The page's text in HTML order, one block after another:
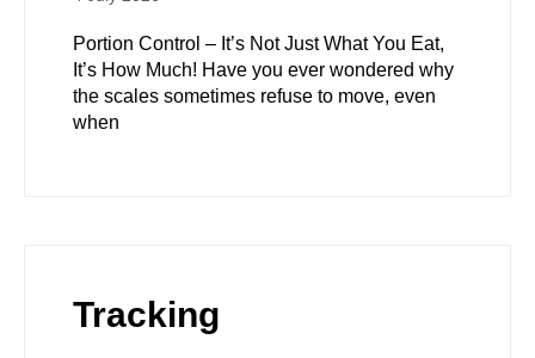
Portion Control – It’s Not Just What You Eat,
It’s How Much! Have you ever wondered why
the scales sometimes refuse to move, even
when
Tracking